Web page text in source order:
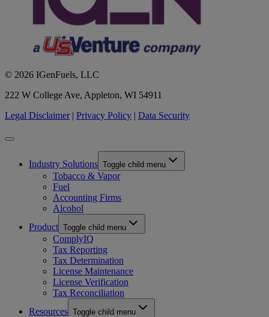
© 2026 IGenFuels, LLC
222 W College Ave, Appleton, WI 54911
Legal Disclaimer| Privacy Policy | Data Security
Industry Solutions Toggle child menu
Tobacco & Vapor
Fuel
Accounting Firms
Alcohol
Product Toggle child menu
ComplyIQ
Tax Reporting
Tax Determination
License Maintenance
License Verification
Tax Reconciliation
Resources Toggle child menu